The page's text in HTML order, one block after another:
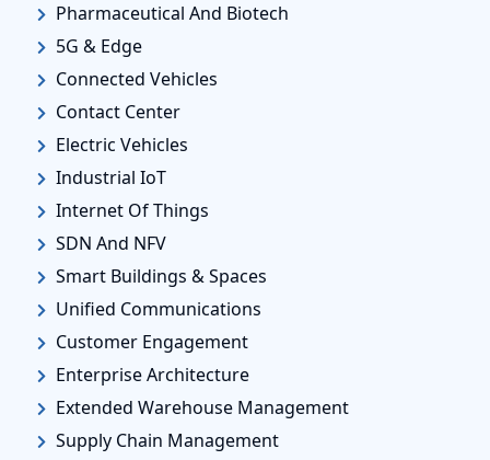
Pharmaceutical And Biotech
5G & Edge
Connected Vehicles
Contact Center
Electric Vehicles
Industrial IoT
Internet Of Things
SDN And NFV
Smart Buildings & Spaces
Unified Communications
Customer Engagement
Enterprise Architecture
Extended Warehouse Management
Supply Chain Management